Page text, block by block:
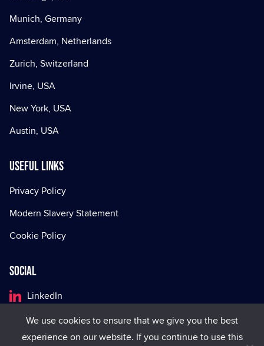
Munich, Germany
Amsterdam, Netherlands
Zurich, Switzerland
Irvine, USA
New York, USA
Austin, USA
Useful Links
Privacy Policy
Modern Slavery Statement
Cookie Policy
Social
LinkedIn
Facebook
X
We use cookies to ensure that we give you the best
experience on our website. If you continue to use this